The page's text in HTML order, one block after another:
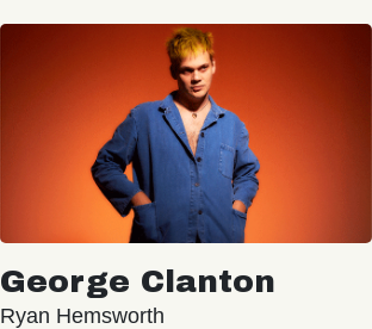
George Clanton
Ryan Hemsworth